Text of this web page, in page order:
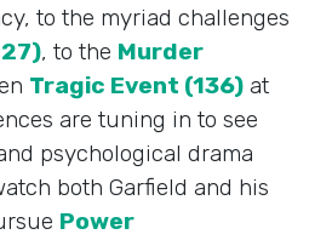
to the myriad challenges
, to the Murder
Tragic Event (136) at
are tuning in to see
psychological drama
both Garfield and his
Power